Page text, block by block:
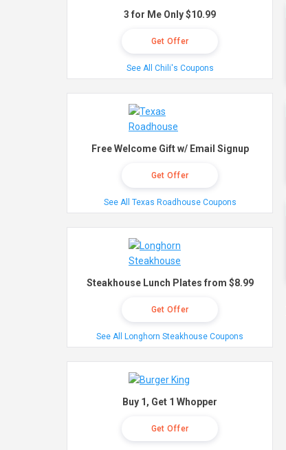
3 for Me Only $10.99
Get Offer
See All Chili's Coupons
Free Welcome Gift w/ Email Signup
Get Offer
See All Texas Roadhouse Coupons
Steakhouse Lunch Plates from $8.99
Get Offer
See All Longhorn Steakhouse Coupons
Buy 1, Get 1 Whopper
Get Offer